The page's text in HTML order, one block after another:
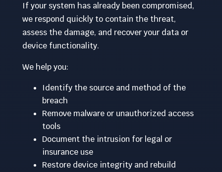
If your system has already been compromised,
we respond quickly to contain the threat,
assess the damage, and recover your data or
device functionality.
We help you:
Identify the source and method of the
breach
Remove malware or unauthorized access
tools
Document the intrusion for legal or
insurance use
Restore device integrity and rebuild